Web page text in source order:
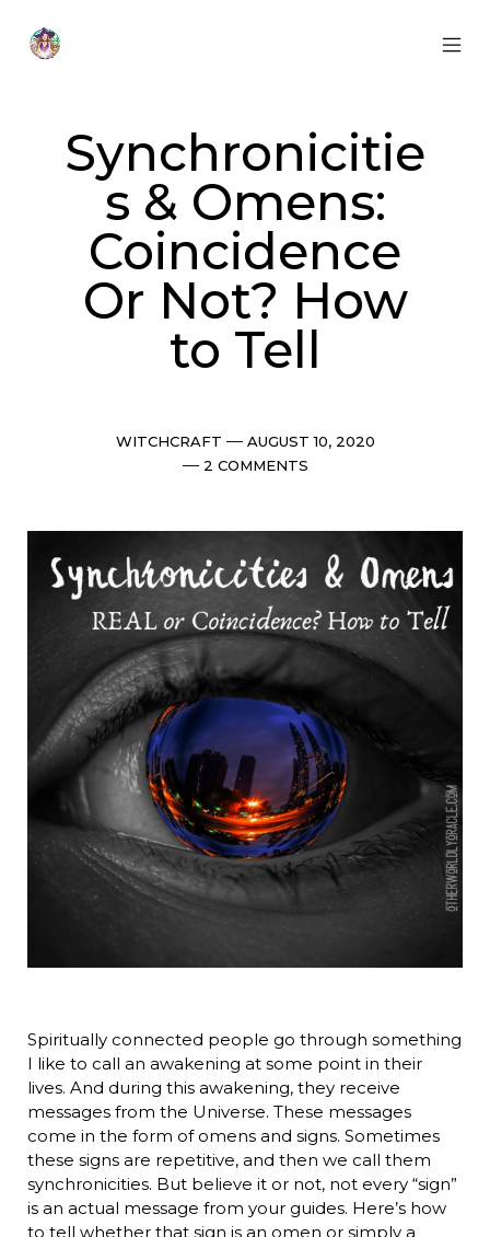
content
Synchronicitie
s & Omens:
Coincidence
Or Not? How
to Tell
Categories
WITCHCRAFT Post
date
AUGUST 10, 2020
Comments
2 COMMENTS
Spiritually connected people go through something
I like to call an awakening at some point in their
lives. And during this awakening, they receive
messages from the Universe. These messages
come in the form of omens and signs. Sometimes
these signs are repetitive, and then we call them
synchronicities. But believe it or not, not every “sign”
is an actual message from your guides. Here’s how
to tell whether that sign is an omen or simply a